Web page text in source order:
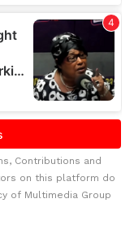
Contributions and
on this platform do
of Multimedia Group